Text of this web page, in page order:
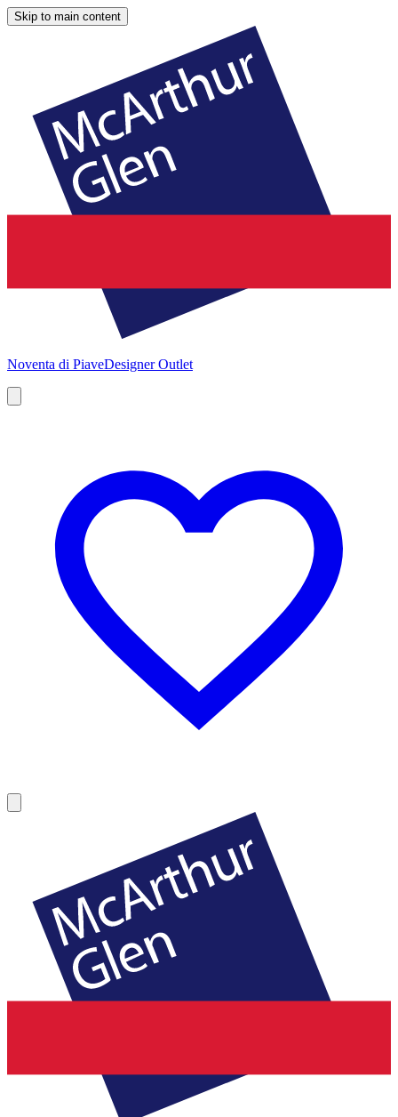
Skip to main content
Noventa di PiaveDesigner Outlet